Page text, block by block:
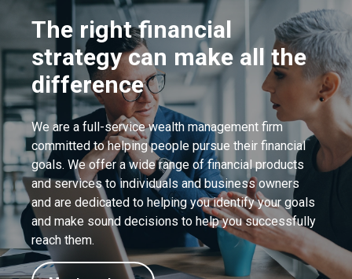
The right financial
strategy can make all the
difference
We are a full-service wealth management firm
committed to helping people pursue their financial
goals. We offer a wide range of financial products
and services to individuals and business owners
and are dedicated to helping you identify your goals
and make sound decisions to help you successfully
reach them.